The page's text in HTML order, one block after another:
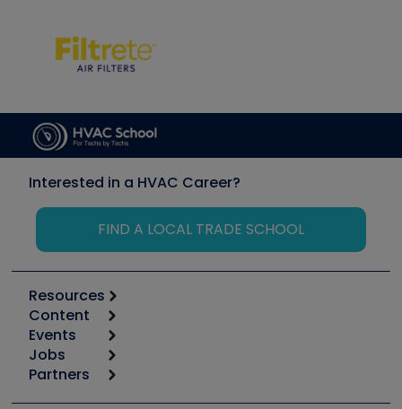
Interested in a HVAC Career?
FIND A LOCAL TRADE SCHOOL
Resources
Calculators
Tool list
Apps
Great Books
Content
Start
Podcasts
Events
6th Annual HVAC/R Training Symposium
Jobs
Job Posts
Partners